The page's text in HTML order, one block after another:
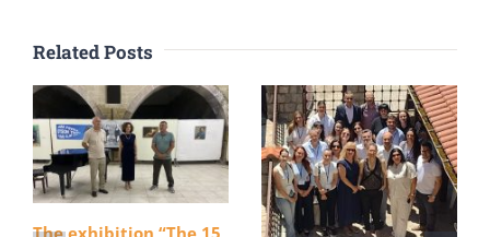
Related Posts
The exhibition “The 15